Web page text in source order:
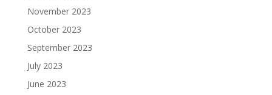
November 2023
October 2023
September 2023
July 2023
June 2023